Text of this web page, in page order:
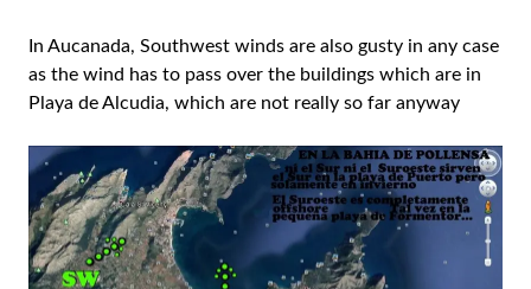
In Aucanada, Southwest winds are also gusty in any case
as the wind has to pass over the buildings which are in
Playa de Alcudia, which are not really so far anyway